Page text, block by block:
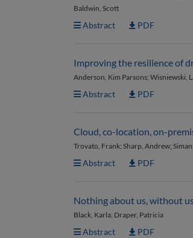
Baldwin, Scott
Abstract PDF
Improving the resilience of
Anderson, Kim Parsons; Wisniewski,
Abstract PDF
Cloud, co-location, on-
Trovato, Frank; Sharp, Andrew;
Abstract PDF
Nothing about us, without
Black, Karla; Draper, Patricia
Abstract PDF